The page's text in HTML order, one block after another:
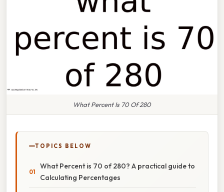
What Percent Is 70 Of 280
TOPICS BELOW
What Percent is 70 of 280? A practical guide to
Calculating Percentages